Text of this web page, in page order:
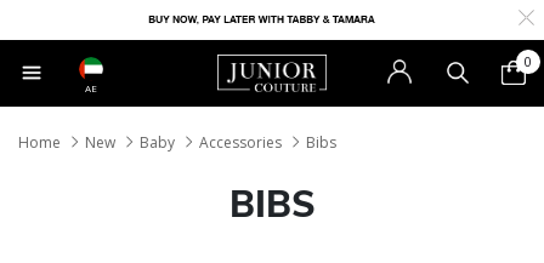
AE
0
Home New Baby Accessories Bibs
BIBS